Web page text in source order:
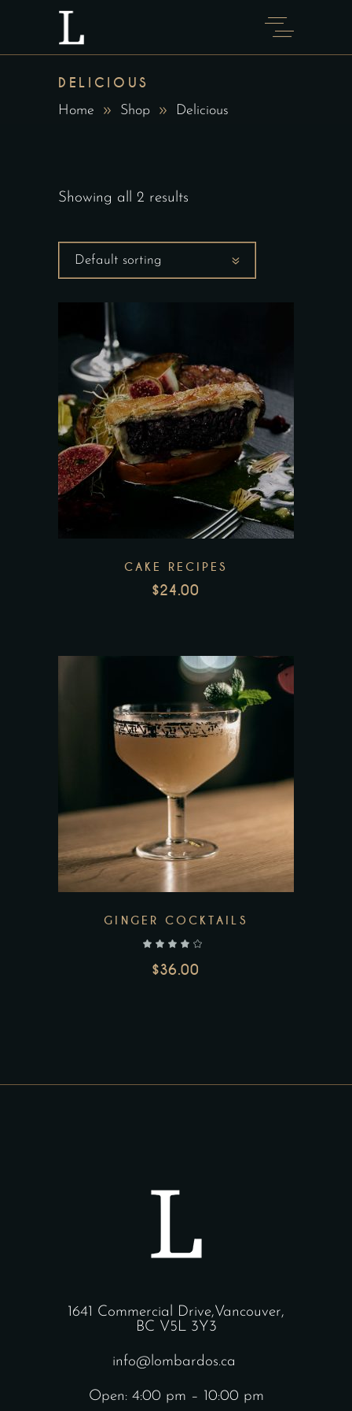
DELICIOUS
Home Shop Delicious
Showing all 2 results
Default sorting
CAKE RECIPES
$24.00
GINGER COCKTAILS
$36.00
1641 Commercial Drive,Vancouver,
BC V5L 3Y3
info@lombardos.ca
Open: 4:00 pm – 10:00 pm